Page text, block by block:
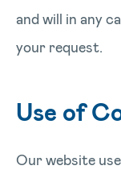
and will in any
your request.
Use of
Our website